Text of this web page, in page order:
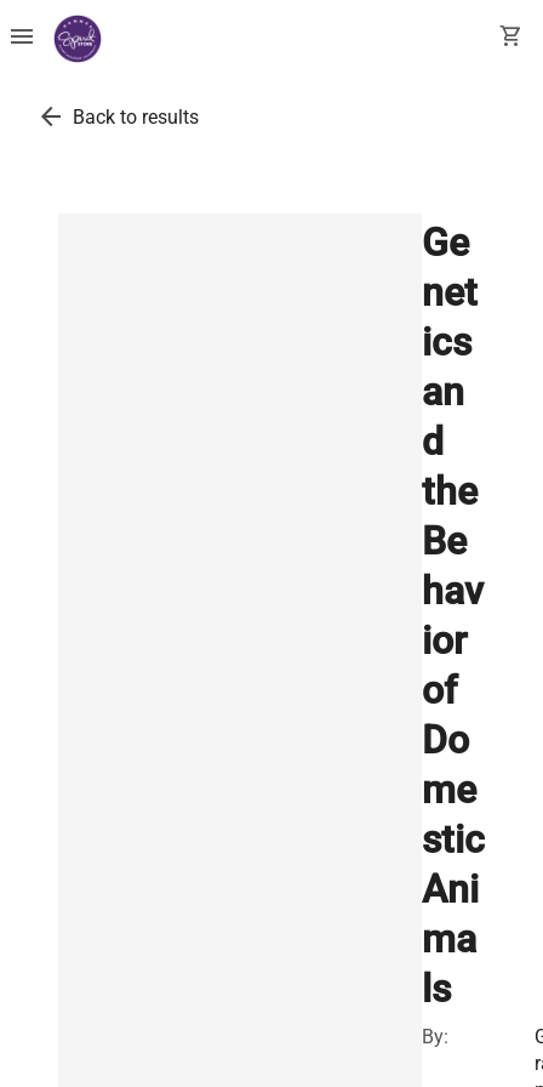
menu shopping_cart
arrow_back Back to results
Ge
net
ics
an
d
the
Be
hav
ior
of
Do
me
stic
Ani
ma
ls
By: